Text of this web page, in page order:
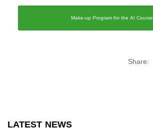
Make-up Program for the AI Course
Share:
LATEST NEWS